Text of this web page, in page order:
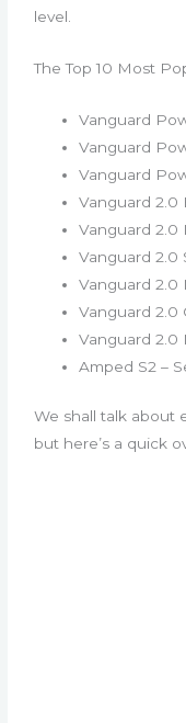
level.
The Top 10 Most
Vanguard
Vanguard
Vanguard
Vanguard 2.0
Vanguard 2.0
Vanguard 2.0
Vanguard 2.0
Vanguard 2.0
Vanguard 2.0
Amped S2 –
We shall talk about
but here’s a quick